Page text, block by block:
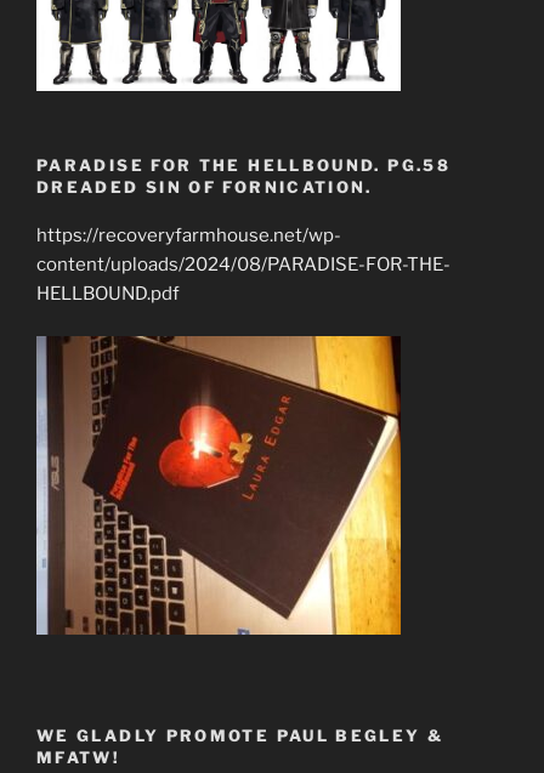
PARADISE FOR THE HELLBOUND. PG.58
DREADED SIN OF FORNICATION.
https://recoveryfarmhouse.net/wp-
content/uploads/2024/08/PARADISE-FOR-THE-
HELLBOUND.pdf
WE GLADLY PROMOTE PAUL BEGLEY &
MFATW!